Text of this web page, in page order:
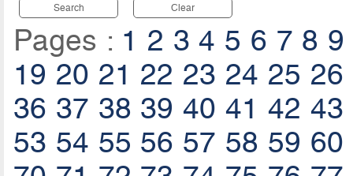
Search Clear
Pages : 1 2 3 4 5 6 7 8 9
19 20 21 22 23 24 25 26
36 37 38 39 40 41 42 43
53 54 55 56 57 58 59 60